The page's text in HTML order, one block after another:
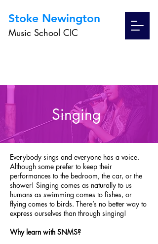
Stoke Newington
Music School CIC
Singing
Everybody sings and everyone has a voice.
Although some prefer to keep their
performances to the bedroom, the car, or the
shower! Singing comes as naturally to us
humans as swimming comes to fishes, or
flying comes to birds. There’s no better way to
express ourselves than through singing!
Why learn with SNMS?